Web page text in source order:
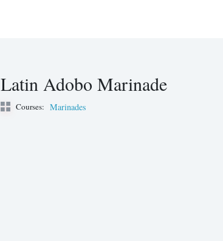
Latin Adobo Marinade
Courses: Marinades